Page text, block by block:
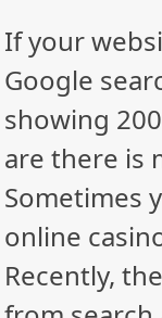
If your
Google
showing
are there is
Sometimes
online
Recently,